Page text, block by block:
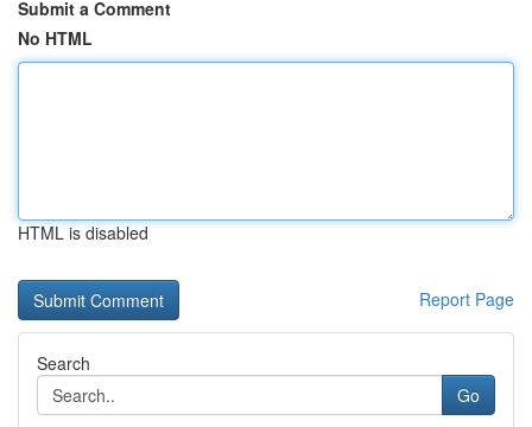
Submit a Comment
No HTML
HTML is disabled
Report Page
Search
Go